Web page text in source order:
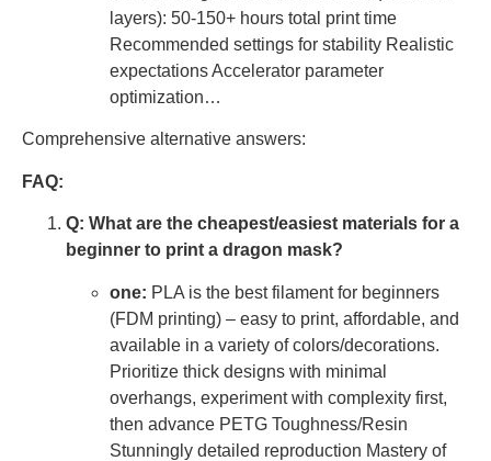
layers): 50-150+ hours total print time
Recommended settings for stability Realistic
expectations Accelerator parameter
optimization…
Comprehensive alternative answers:
FAQ:
Q: What are the cheapest/easiest materials for a
beginner to print a dragon mask?
one: PLA is the best filament for beginners
(FDM printing) – easy to print, affordable, and
available in a variety of colors/decorations.
Prioritize thick designs with minimal
overhangs, experiment with complexity first,
then advance PETG Toughness/Resin
Stunningly detailed reproduction Mastery of